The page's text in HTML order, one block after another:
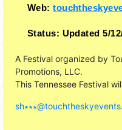
Web:
Status: Updated 5/
A Festival organized by
Promotions, LLC.
This Tennessee Festival
products exhibitors, and
also include: inflatables,
sh∗∗∗@